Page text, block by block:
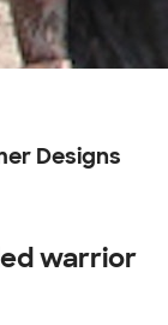
Designs
warrior